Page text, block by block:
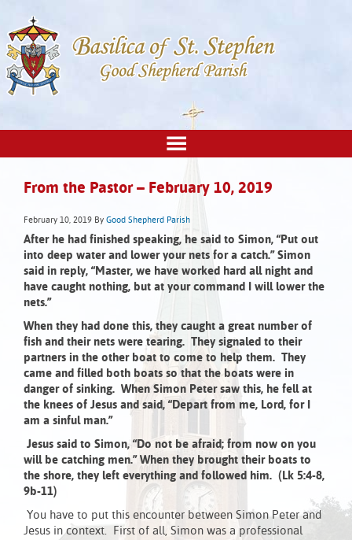
From the Pastor – February 10, 2019
February 10, 2019 By Good Shepherd Parish
After he had finished speaking, he said to Simon, “Put out
into deep water and lower your nets for a catch.” Simon
said in reply, “Master, we have worked hard all night and
have caught nothing, but at your command I will lower the
nets.”
When they had done this, they caught a great number of
fish and their nets were tearing. They signaled to their
partners in the other boat to come to help them. They
came and filled both boats so that the boats were in
danger of sinking. When Simon Peter saw this, he fell at
the knees of Jesus and said, “Depart from me, Lord, for I
am a sinful man.”
Jesus said to Simon, “Do not be afraid; from now on you
will be catching men.” When they brought their boats to
the shore, they left everything and followed him. (Lk 5:4-8,
9b-11)
You have to put this encounter between Simon Peter and
Jesus in context. First of all, Simon was a professional